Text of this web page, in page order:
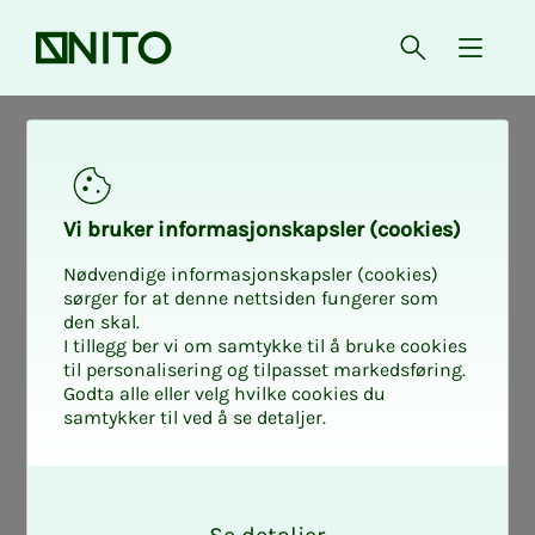
Front page Open{
Nyheter fra arbeidslivet Tariff Samfunnsbedriftene
Why do you need
a salary pol­i­­­cy
doc­u­­­ment?
Vi bruk­er in­­­­­for­­­masjon­skap­sler (cook­ies)
Nødvendige informasjonskapsler (cookies)
sørger for at denne nettsiden fungerer som
den skal.
I tillegg ber vi om samtykke til å bruke cookies
til personalisering og tilpasset markedsføring.
Godta alle eller velg hvilke cookies du
samtykker til ved å se detaljer.